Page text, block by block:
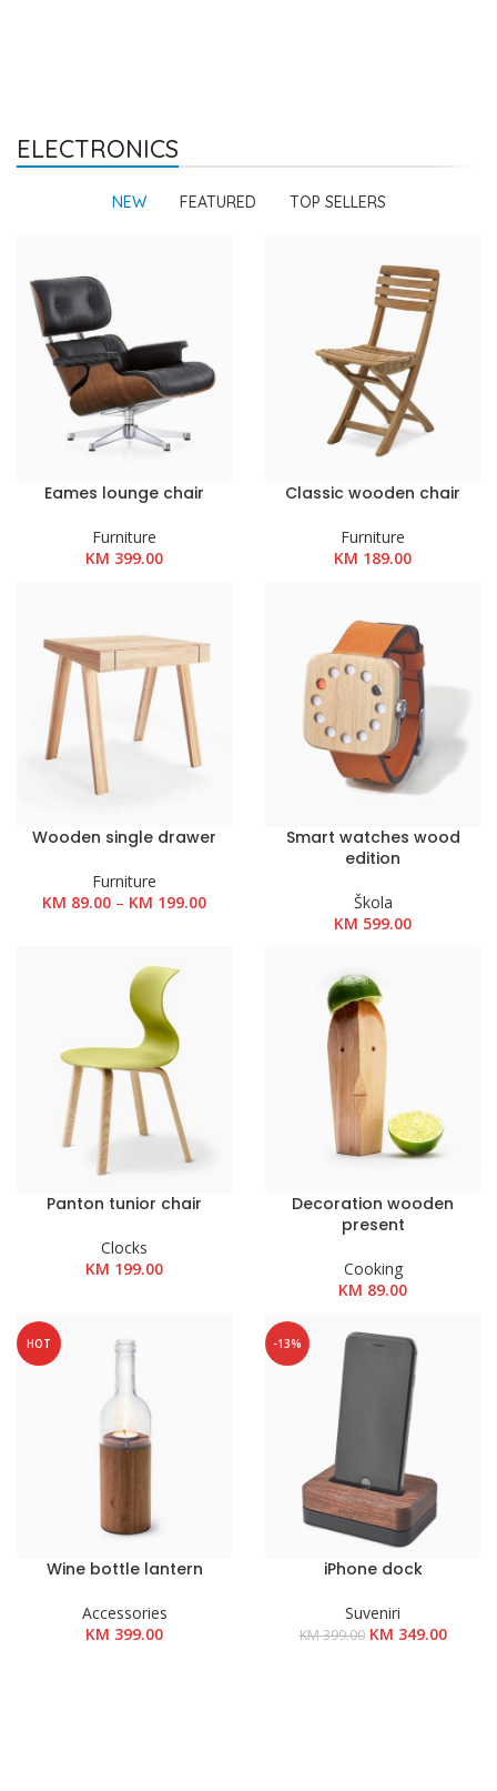
ELECTRONICS
NEW FEATURED TOP SELLERS
Eames lounge chair
Furniture
KM 399.00
Classic wooden chair
Furniture
KM 189.00
Wooden single drawer
Furniture
KM 89.00 – KM 199.00Raspon
Smart watches wood
edition
Škola
KM 599.00
Panton tunior chair
Clocks
KM 199.00
Decoration wooden
present
Cooking
KM 89.00
HOT
Wine bottle lantern
Accessories
KM 399.00
-13%
iPhone dock
Suveniri
KM399.00 Izvorna
KM 349.00